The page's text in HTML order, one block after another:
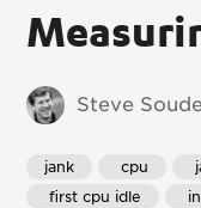
Steve
jank cpu
first cpu idle